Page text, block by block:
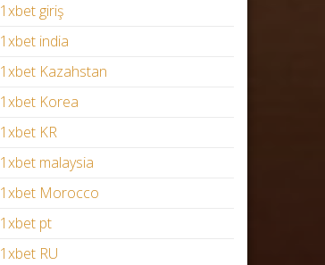
1xbet giriş
1xbet india
1xbet Kazahstan
1xbet Korea
1xbet KR
1xbet malaysia
1xbet Morocco
1xbet pt
1xbet RU